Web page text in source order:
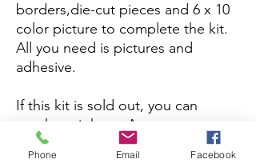
borders,die-cut pieces and 6 x 10
color picture to complete the kit.
All you need is pictures and
adhesive.
If this kit is sold out, you can
purchase it here:
Amazon
If you want to purchase the
Phone Email Facebook